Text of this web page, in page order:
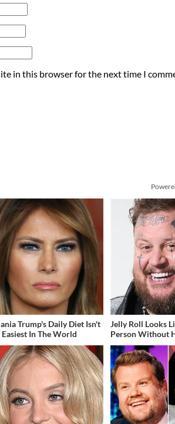
in this browser for the next time I
Trump's Daily Diet Isn't
Easiest In The World
Jelly Roll Looks
Person Without